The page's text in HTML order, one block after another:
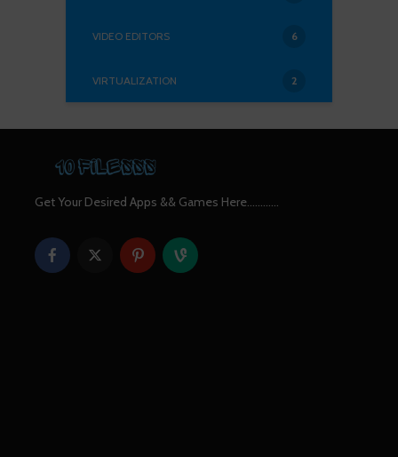
VIDEO EDITORS 6
VIRTUALIZATION 2
Get Your Desired Apps && Games Here............